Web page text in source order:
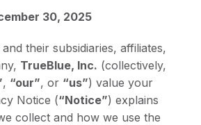
30, 2025
and their subsidiaries, affiliates,
TrueBlue, Inc. (collectively,
, “our”, or “us”) value your
Notice (“Notice”) explains
collect and how we use the